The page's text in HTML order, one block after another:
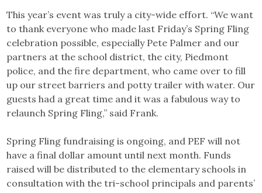
This year’s event was truly a city-wide effort. “We want
to thank everyone who made last Friday’s Spring Fling
celebration possible, especially Pete Palmer and our
partners at the school district, the city, Piedmont
police, and the fire department, who came over to fill
up our street barriers and potty trailer with water. Our
guests had a great time and it was a fabulous way to
relaunch Spring Fling,” said Frank.
Spring Fling fundraising is ongoing, and PEF will not
have a final dollar amount until next month. Funds
raised will be distributed to the elementary schools in
consultation with the tri-school principals and parents’